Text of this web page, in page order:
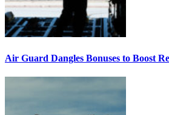
Air Guard Dangles Bonuses to Boost